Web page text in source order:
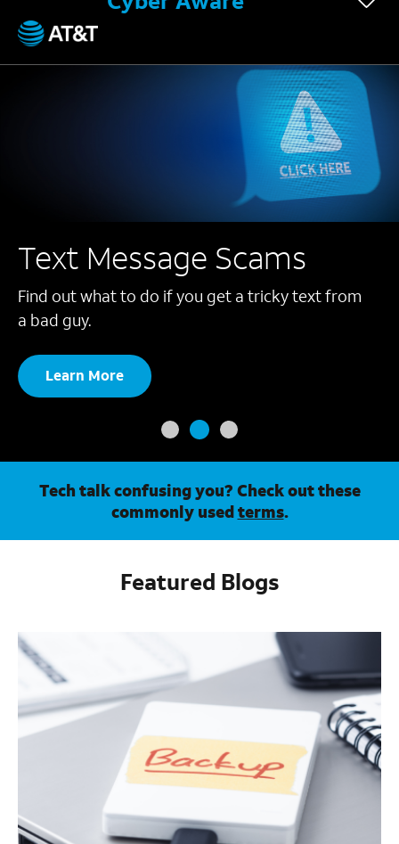
Text Message Scams
Find out what to do if you get a tricky text from
a bad guy.
Learn More
Tech talk confusing you? Check out these
commonly usedterms.
Featured Blogs